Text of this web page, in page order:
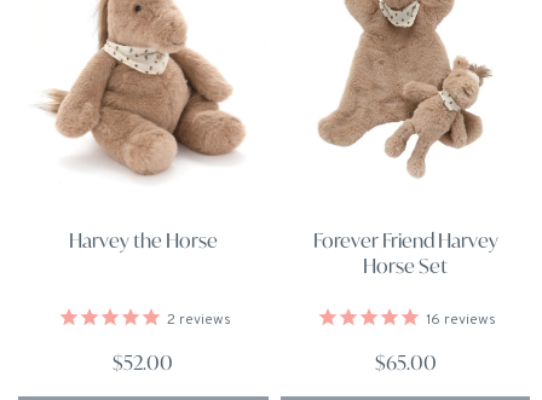
Harvey the Horse
2 reviews
$52.00
Forever Friend Harvey
Horse Set
16 reviews
$65.00